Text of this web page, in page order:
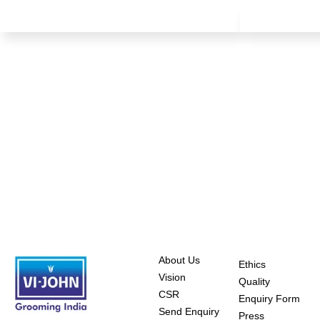
About Us
Vision
CSR
Send Enquiry
Ethics
Quality
Enquiry Form
Press